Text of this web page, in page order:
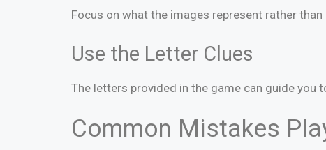
Focus on what the images represent rather than
Use the Letter Clues
The letters provided in the game can guide you
Common Mistakes